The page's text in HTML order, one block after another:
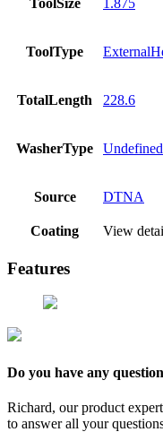
ToolType
TotalLength 228.6
WasherType Undefined
Source DTNA
Coating View
Features
Do you have any
Richard, our product
to answer all your